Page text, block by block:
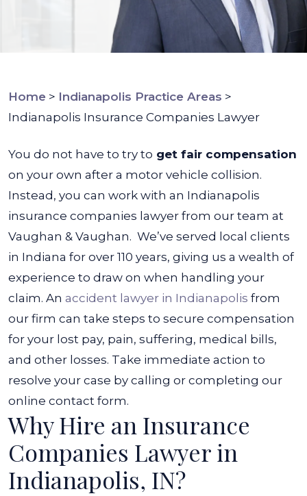
Home > Indianapolis Practice Areas >
Indianapolis Insurance Companies Lawyer
You do not have to try to get fair compensation
on your own after a motor vehicle collision.
Instead, you can work with an Indianapolis
insurance companies lawyer from our team at
Vaughan & Vaughan. We’ve served local clients
in Indiana for over 110 years, giving us a wealth of
experience to draw on when handling your
claim. An accident lawyer in Indianapolis from
our firm can take steps to secure compensation
for your lost pay, pain, suffering, medical bills,
and other losses. Take immediate action to
resolve your case by calling or completing our
online contact form.
Why Hire an Insurance
Companies Lawyer in
Indianapolis, IN?